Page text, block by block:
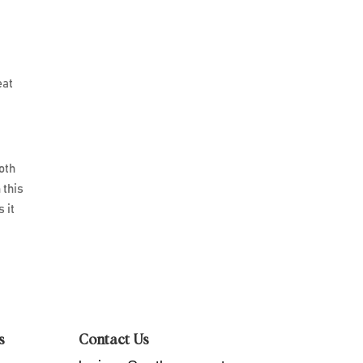
this
it
Contact Us